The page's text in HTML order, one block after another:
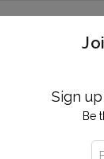
FINDSign
Be